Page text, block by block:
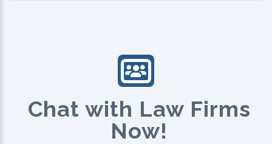
Chat with Law Firms
Now!